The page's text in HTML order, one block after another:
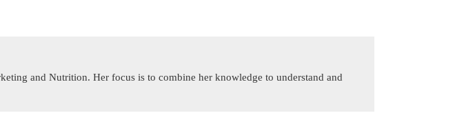
and Nutrition. Her focus is to combine her knowledge to understand and